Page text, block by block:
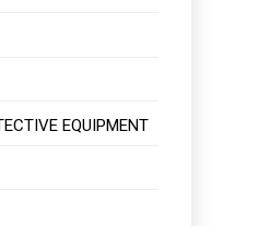
EQUIPMENT